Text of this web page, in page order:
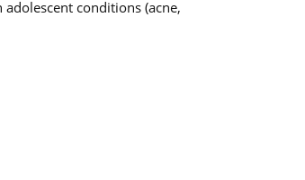
conditions (acne,